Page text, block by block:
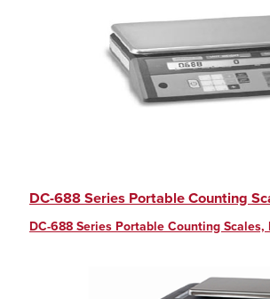
DC-688 Series Portable Counting
DC-688 Series Portable Counting Scales,